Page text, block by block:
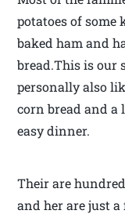
potatoes of some
baked ham and
bread.This is our
personally also
corn bread and
easy dinner.
Their are
and her are just